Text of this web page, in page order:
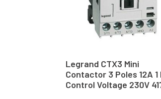
Legrand CTX3 Mini
Contactor 3 Poles 12A 1
Control Voltage 230V